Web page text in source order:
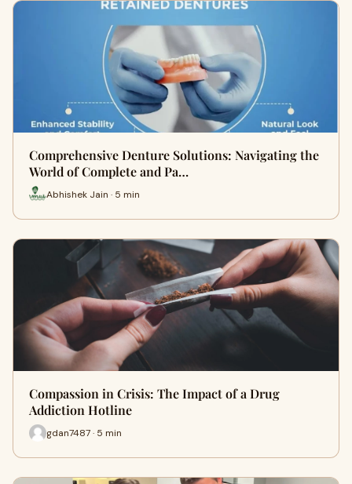
Comprehensive Denture Solutions: Navigating the
World of Complete and Pa…
Abhishek Jain · 5 min
Compassion in Crisis: The Impact of a Drug
Addiction Hotline
gdan7487 · 5 min